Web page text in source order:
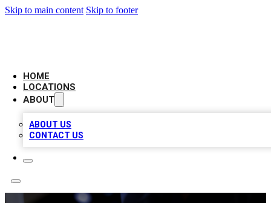
Skip to main content Skip to footer
HOME
LOCATIONS
ABOUT
ABOUT US
CONTACT US